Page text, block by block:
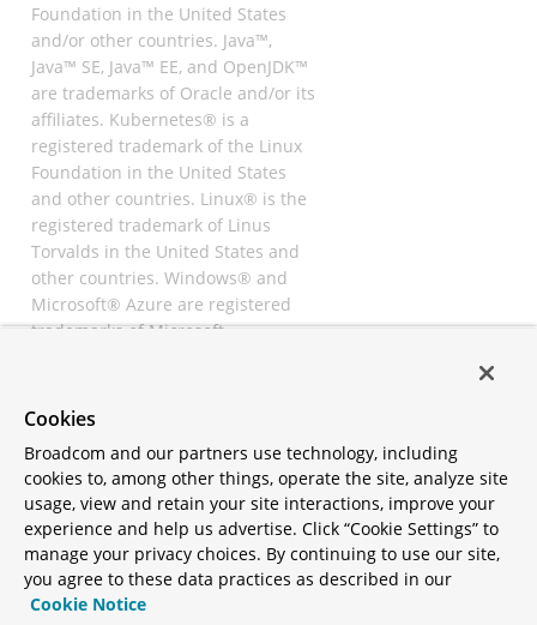
Foundation in the United States
and/or other countries. Java™,
Java™ SE, Java™ EE, and OpenJDK™
are trademarks of Oracle and/or its
affiliates. Kubernetes® is a
registered trademark of the Linux
Foundation in the United States
and other countries. Linux® is the
registered trademark of Linus
Torvalds in the United States and
other countries. Windows® and
Microsoft® Azure are registered
trademarks of Microsoft
registered trademarks of
All other trademarks and
copyrights are property of their
respective owners and are only
mentioned for informative
purposes. Other names may be
trademarks of their respective
Cookies
Broadcom and our partners use technology, including
cookies to, among other things, operate the site, analyze site
usage, view and retain your site interactions, improve your
experience and help us advertise. Click “Cookie Settings” to
manage your privacy choices. By continuing to use our site,
you agree to these data practices as described in our
Cookie Notice